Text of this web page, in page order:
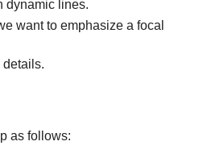
dynamic lines.
want to emphasize a focal
details.
as follows: